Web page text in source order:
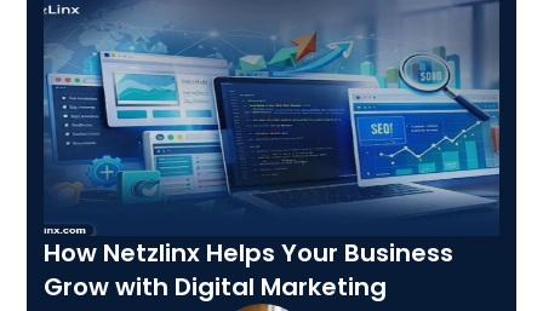
How Netzlinx Helps Your Business
Grow with Digital Marketing